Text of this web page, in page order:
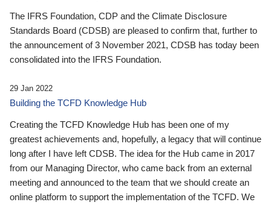
The IFRS Foundation, CDP and the Climate Disclosure
Standards Board (CDSB) are pleased to confirm that, further to
the announcement of 3 November 2021, CDSB has today been
consolidated into the IFRS Foundation.
29 Jan 2022
Building the TCFD Knowledge Hub
Creating the TCFD Knowledge Hub has been one of my
greatest achievements and, hopefully, a legacy that will continue
long after I have left CDSB. The idea for the Hub came in 2017
from our Managing Director, who came back from an external
meeting and announced to the team that we should create an
online platform to support the implementation of the TCFD. We